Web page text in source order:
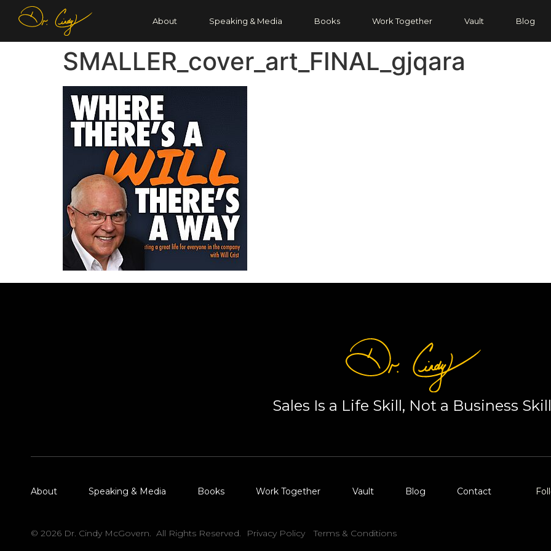
About Speaking & Media Books Work Together Vault Blog
SMALLER_cover_art_FINAL_gjqara
Sales Is a Life Skill, Not a Business
About Speaking & Media Books Work Together Vault Blog Contact
© 2026 Dr. Cindy McGovern. All Rights Reserved. Privacy Policy Terms & Conditions